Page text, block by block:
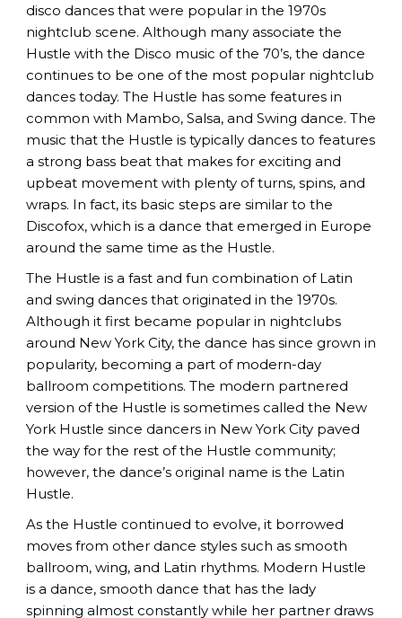
disco dances that were popular in the 1970s
nightclub scene. Although many associate the
Hustle with the Disco music of the 70’s, the dance
continues to be one of the most popular nightclub
dances today. The Hustle has some features in
common with Mambo, Salsa, and Swing dance. The
music that the Hustle is typically dances to features
a strong bass beat that makes for exciting and
upbeat movement with plenty of turns, spins, and
wraps. In fact, its basic steps are similar to the
Discofox, which is a dance that emerged in Europe
around the same time as the Hustle.
The Hustle is a fast and fun combination of Latin
and swing dances that originated in the 1970s.
Although it first became popular in nightclubs
around New York City, the dance has since grown in
popularity, becoming a part of modern-day
ballroom competitions. The modern partnered
version of the Hustle is sometimes called the New
York Hustle since dancers in New York City paved
the way for the rest of the Hustle community;
however, the dance’s original name is the Latin
Hustle.
As the Hustle continued to evolve, it borrowed
moves from other dance styles such as smooth
ballroom, wing, and Latin rhythms. Modern Hustle
is a dance, smooth dance that has the lady
spinning almost constantly while her partner draws